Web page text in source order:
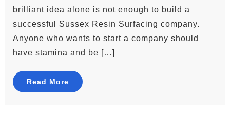
brilliant idea alone is not enough to build a
successful Sussex Resin Surfacing company.
Anyone who wants to start a company should
have stamina and be […]
Read More